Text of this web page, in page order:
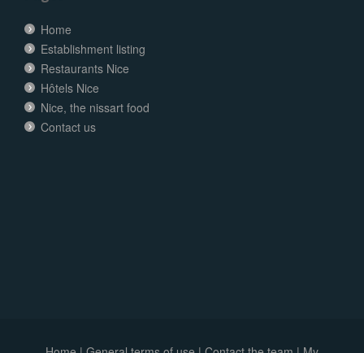
Home
Establishment listing
Restaurants Nice
Hôtels Nice
Nice, the nissart food
Contact us